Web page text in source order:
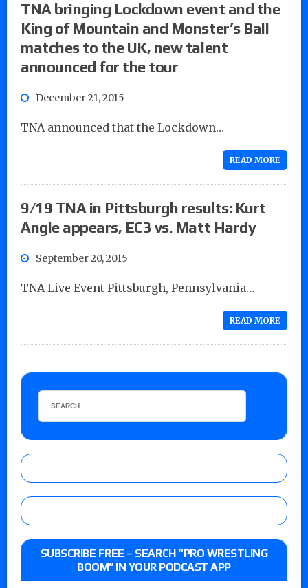
TNA bringing Lockdown event and the
King of Mountain and Monster’s Ball
matches to the UK, new talent
announced for the tour
December 21, 2015
TNA announced that the Lockdown…
READ MORE
9/19 TNA in Pittsburgh results: Kurt
Angle appears, EC3 vs. Matt Hardy
September 20, 2015
TNA Live Event Pittsburgh, Pennsylvania…
READ MORE
SUBSCRIBE FREE – SEARCH “PRO WRESTLING
BOOM” IN YOUR PODCAST APP